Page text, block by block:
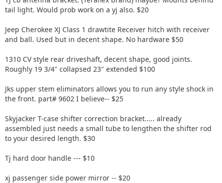
tail light. Would prob work on a yj also. $20
Jeep Cherokee XJ Class 1 drawtite Receiver hitch with receiver
and ball. Used but in decent shape. No hardware $50
1310 CV style rear driveshaft, decent shape, good joints.
Roughly 19 3/4" collapsed 23" extended $100
Jks upper stem eliminators allows you to run any style shock in
the front. part# 9602 I believe-- $25
Skyjacker T-case shifter correction bracket..... already
assembled just needs a small tube to lengthen the shifter rod
to your desired length. $30
Tj hard door handle --- $10
xj passenger side power mirror -- $20